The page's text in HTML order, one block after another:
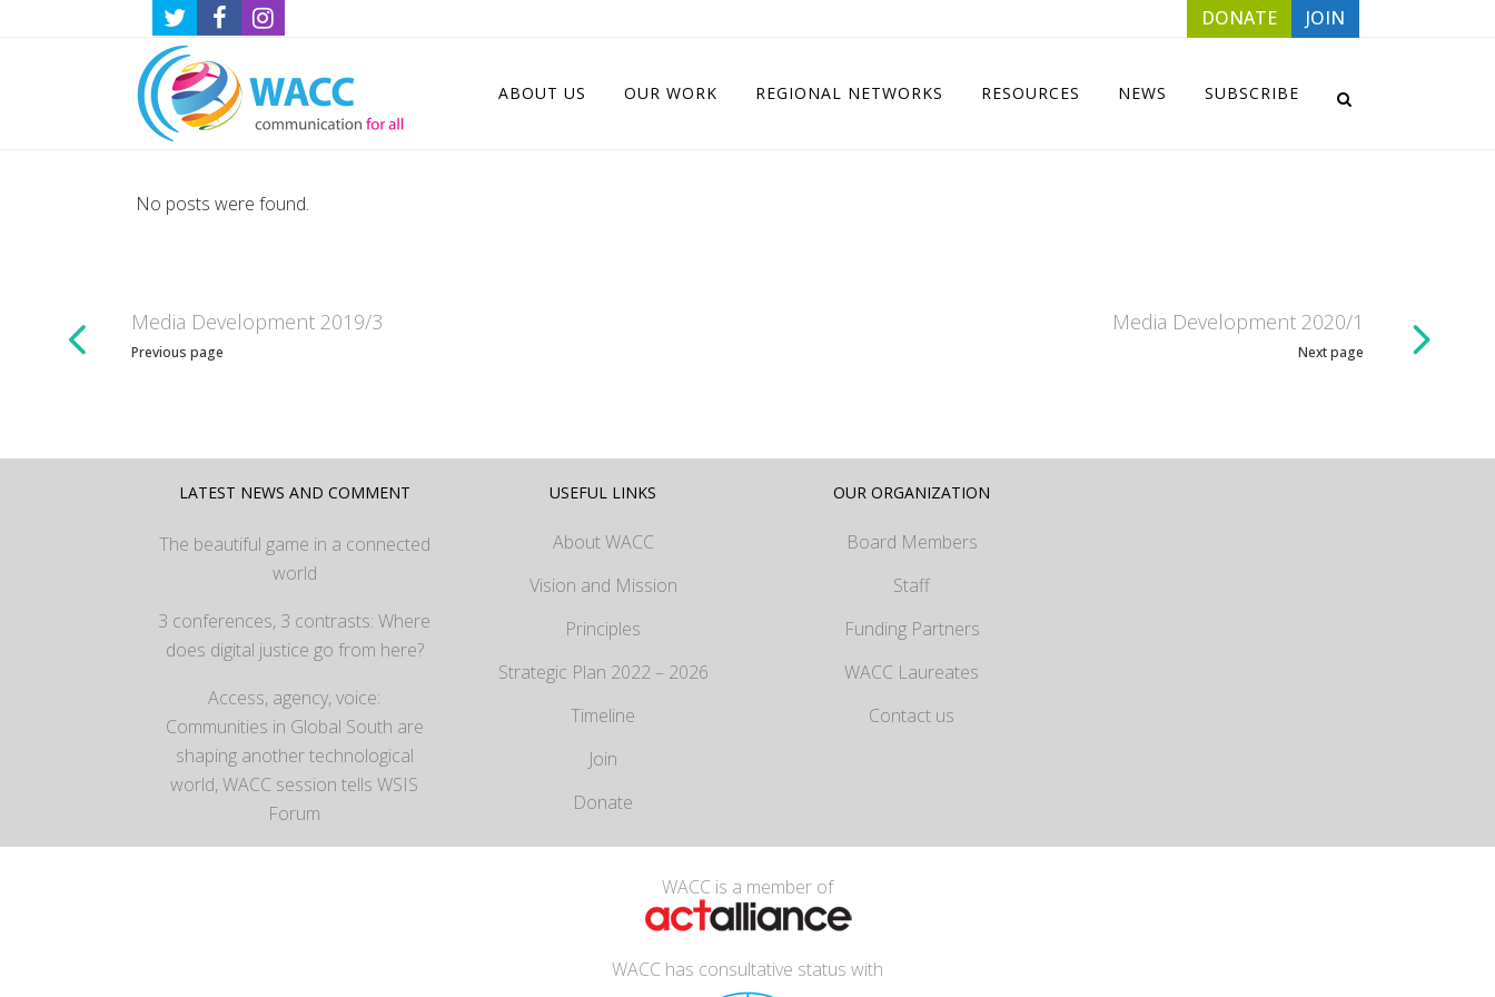
DONATE JOIN
ABOUT US OUR WORK REGIONAL NETWORKS RESOURCES NEWS SUBSCRIBE
No posts were found.
Media Development 2019/3
Previous page
Media Development 2020/1
Next page
LATEST NEWS AND COMMENT
The beautiful game in a connected
world
3 conferences, 3 contrasts: Where
does digital justice go from here?
Access, agency, voice:
Communities in Global South are
shaping another technological
world, WACC session tells WSIS
Forum
USEFUL LINKS
About WACC
Vision and Mission
Principles
Strategic Plan 2022 – 2026
Timeline
Join
Donate
OUR ORGANIZATION
Board Members
Staff
Funding Partners
WACC Laureates
Contact us
WACC is a member of
WACC has consultative status with